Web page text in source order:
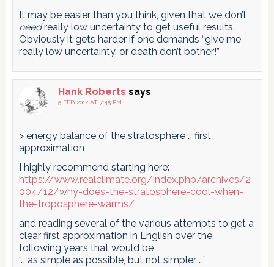
It may be easier than you think, given that we don’t
needreally low uncertainty to get useful results.
Obviously it gets harder if one demands “give me
really low uncertainty, or deathdon’t bother!”
Hank Roberts says
5 FEB 2012 AT 7:45 PM
> energy balance of the stratosphere … first
approximation
I highly recommend starting here:
https://www.realclimate.org/index.php/archives/2
004/12/why-does-the-stratosphere-cool-when-
the-troposphere-warms/
and reading several of the various attempts to get a
clear first approximation in English over the
following years that would be
“… as simple as possible, but not simpler …”